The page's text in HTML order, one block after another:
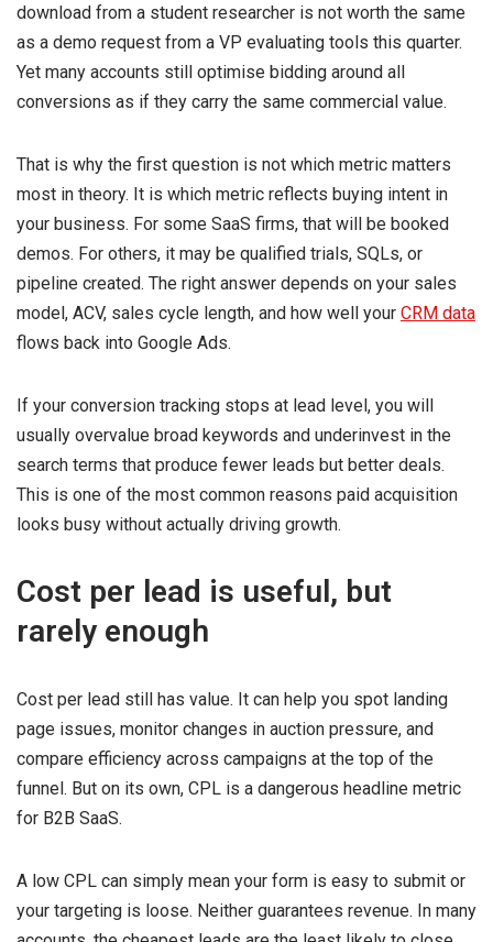
download from a student researcher is not worth the same
as a demo request from a VP evaluating tools this quarter.
Yet many accounts still optimise bidding around all
conversions as if they carry the same commercial value.
That is why the first question is not which metric matters
most in theory. It is which metric reflects buying intent in
your business. For some SaaS firms, that will be booked
demos. For others, it may be qualified trials, SQLs, or
pipeline created. The right answer depends on your sales
model, ACV, sales cycle length, and how well your CRM data
flows back into Google Ads.
If your conversion tracking stops at lead level, you will
usually overvalue broad keywords and underinvest in the
search terms that produce fewer leads but better deals.
This is one of the most common reasons paid acquisition
looks busy without actually driving growth.
Cost per lead is useful, but
rarely enough
Cost per lead still has value. It can help you spot landing
page issues, monitor changes in auction pressure, and
compare efficiency across campaigns at the top of the
funnel. But on its own, CPL is a dangerous headline metric
for B2B SaaS.
A low CPL can simply mean your form is easy to submit or
your targeting is loose. Neither guarantees revenue. In many